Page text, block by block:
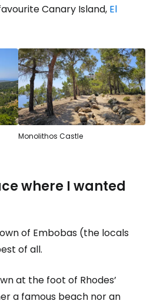
Canary Island, El
Monolithos Castle
where I wanted
of Embobas (the locals
of all.
at the foot of Rhodes’
a famous beach nor an